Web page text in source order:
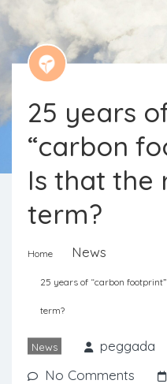
25 years
“carbon
Is that the
term?
Home News
25 years of “carbon
term?
News
peggada
No Comments
The concept of a
popularized by
early 2000s, with
responsibility for
consumers.